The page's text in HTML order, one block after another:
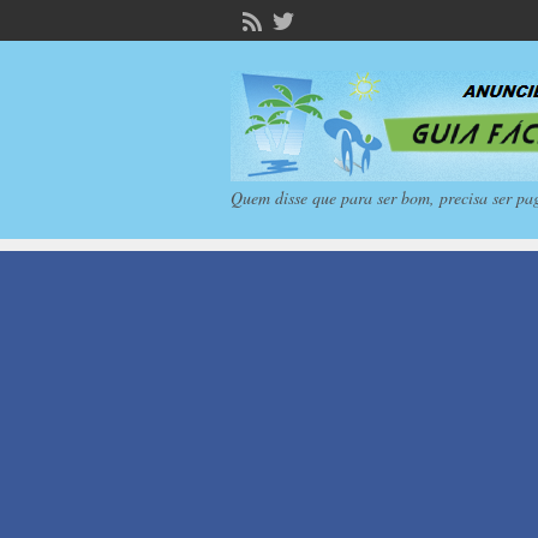
Quem disse que para ser bom, precisa ser